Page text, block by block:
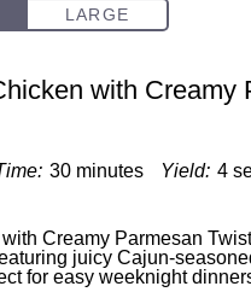
with Creamy
30 minutes Yield: 4
Creamy Parmesan
juicy Cajun-
for easy weeknight